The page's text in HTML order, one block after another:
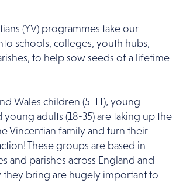
(YV) programmes take our
schools, colleges, youth hubs,
to help sow seeds of a lifetime
Wales children (5-11), young
young adults (18-35) are taking up the
Vincentian family and turn their
These groups are based in
and parishes across England and
they bring are hugely important to